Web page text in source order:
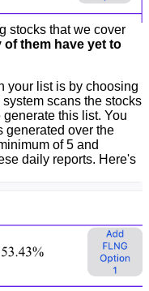
stocks that we cover
of them have yet to
your list is by choosing
scans the stocks
this list. You
generated over the
of 5 and
daily reports. Here's